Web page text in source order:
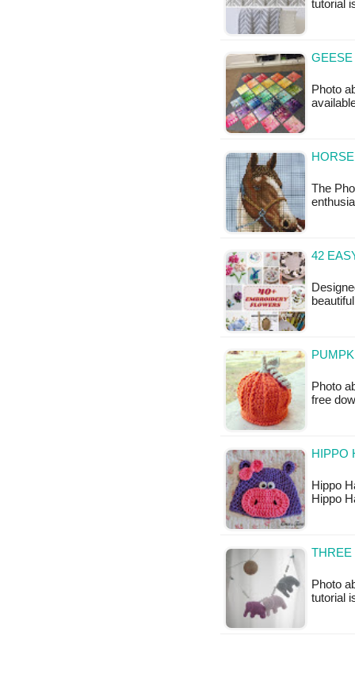
tutorial
GEESE
Photo
The
42
Photo
free
HIPPO
Hippo
Hippo
THREE
Photo
tutorial